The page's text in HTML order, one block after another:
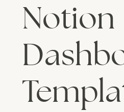
Notion